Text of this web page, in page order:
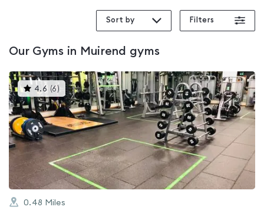
Sort by Filters
Our Gyms in Muirend gyms
4.6 (6 )This
gyms
is
rated
4.6
out
of
5
0.48 Miles